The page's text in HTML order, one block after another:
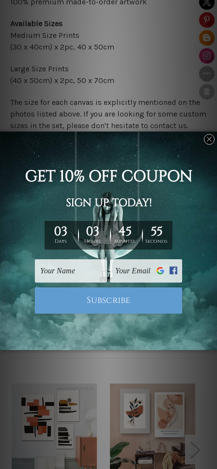
Available Sizes
Medium Size Prints
(30 x 40cm) x 2pc, 40 x 50cm
Large Size Prints
(40 x 50cm) x 2pc, 50 x 70cm
The size for each canvas is explicitly mentioned on the
photos listed above. If you are looking for some custom
sizes in the set, please don't hesitate to contact us.
Finish Options
The Rolled Canvas Set Prints are sent un-framed & un-
stretched. We leave extra canvas edges for easy
stretching & framing.
The Stretched Canvas Set Prints are sent ready-to-hang
gallery wrapped over solid wooden stretcher frames.
FREE Delivery across Australia and NZ and we ship
UK, CAN, EUR, ASIA & Worldwide.
Note: Outer border frames, floating frames or mattes
are not included in the order.
Related Products